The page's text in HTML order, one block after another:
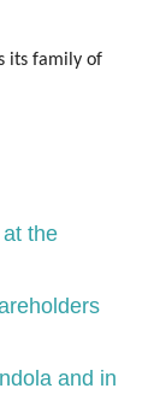
its family of
the
and in